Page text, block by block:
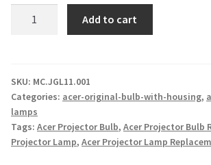
optoma-projector-lamps
proxima-projector-lamps
samsung-projector-lamps
+
Housing
For
Acer
P1163,
Add to cart
SKU: MC.JGL11.001
Categories: acer-original-bulb-with-housing,
lamps
Tags: Acer Projector Bulb, Acer Projector Bulb
Projector Lamp, Acer Projector Lamp